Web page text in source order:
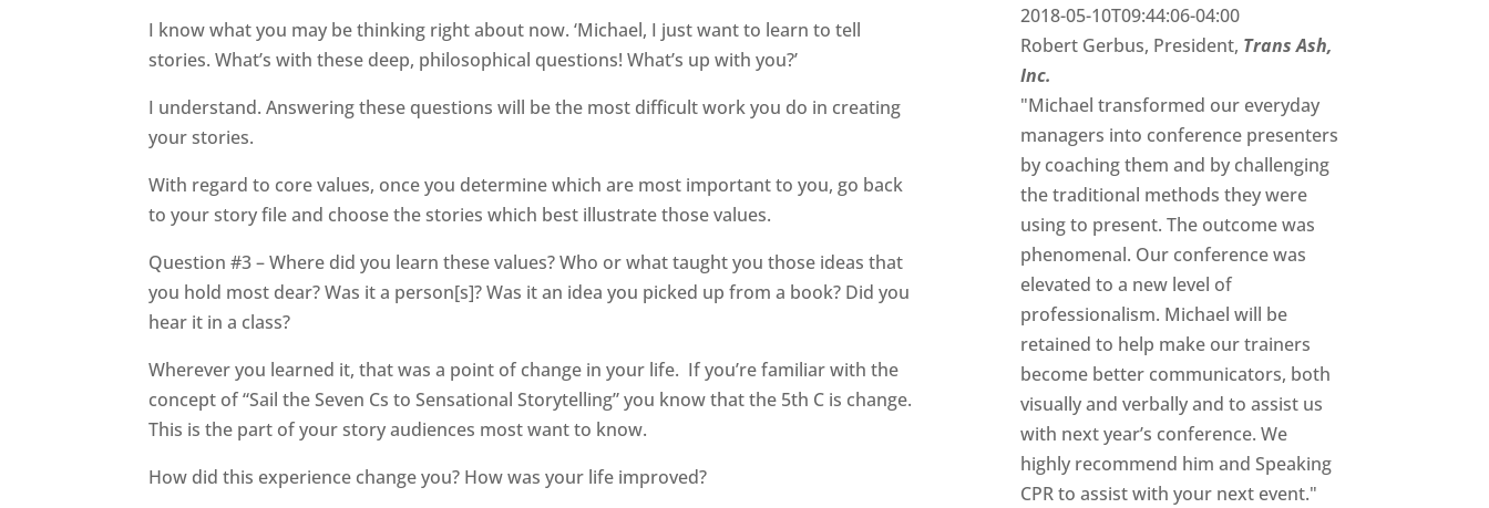
I know what you may be thinking right about now. ‘Michael, I just want to learn to tell
stories. What’s with these deep, philosophical questions! What’s up with you?’
I understand. Answering these questions will be the most difficult work you do in creating
your stories.
With regard to core values, once you determine which are most important to you, go back
to your story file and choose the stories which best illustrate those values.
Question #3 – Where did you learn these values? Who or what taught you those ideas that
you hold most dear? Was it a person[s]? Was it an idea you picked up from a book? Did you
hear it in a class?
Wherever you learned it, that was a point of change in your life. If you’re familiar with the
concept of “Sail the Seven Cs to Sensational Storytelling” you know that the 5th C is change.
This is the part of your story audiences most want to know.
How did this experience change you? How was your life improved?
2018-05-10T09:44:06-04:00
Robert Gerbus, President, Trans Ash,
Inc.
"Michael transformed our everyday
managers into conference presenters
by coaching them and by challenging
the traditional methods they were
using to present. The outcome was
phenomenal. Our conference was
elevated to a new level of
professionalism. Michael will be
retained to help make our trainers
become better communicators, both
visually and verbally and to assist us
with next year’s conference. We
highly recommend him and Speaking
CPR to assist with your next event."